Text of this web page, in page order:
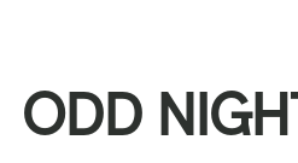
ODD